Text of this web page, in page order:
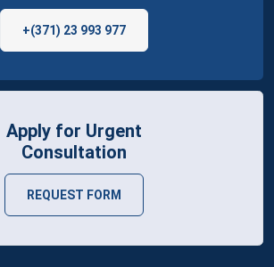
+(371) 23 993 977
Apply for Urgent
Consultation
REQUEST FORM